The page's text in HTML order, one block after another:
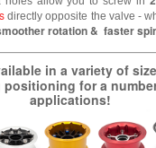
directly opposite the valve -
rotation & faster
in a variety of
positioning for a
applications!